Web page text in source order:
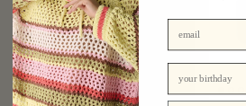
birthday